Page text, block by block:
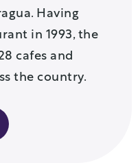
Having
in 1993, the
cafes and
the country.